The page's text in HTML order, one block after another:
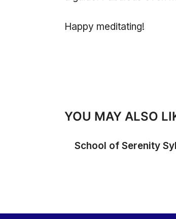
Happy meditating!
YOU MAY ALSO
School of Serenity